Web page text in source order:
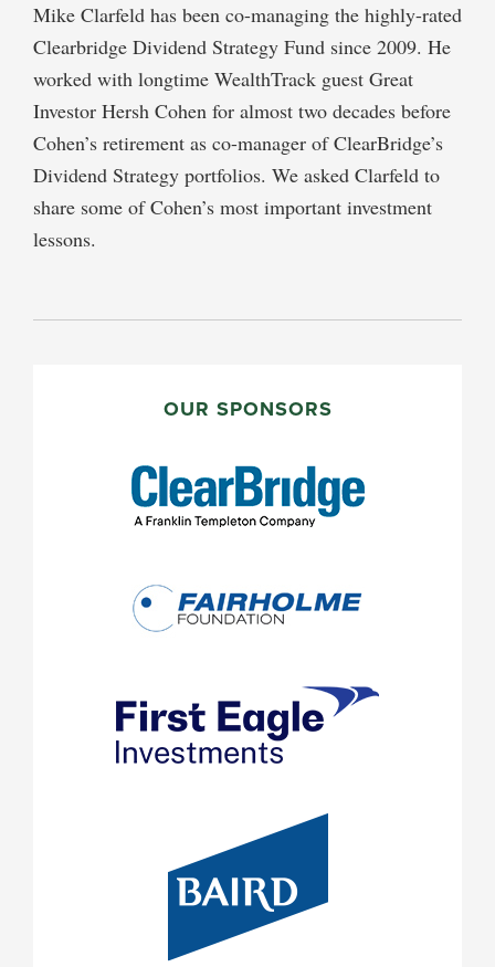
Mike Clarfeld has been co-managing the highly-rated
Clearbridge Dividend Strategy Fund since 2009. He
worked with longtime WealthTrack guest Great
Investor Hersh Cohen for almost two decades before
Cohen’s retirement as co-manager of ClearBridge’s
Dividend Strategy portfolios. We asked Clarfeld to
share some of Cohen’s most important investment
lessons.
OUR SPONSORS